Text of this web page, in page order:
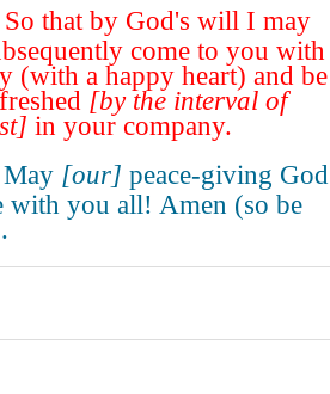
So that by God's will I may
come to you with
(with a happy heart) and be
[by the interval of
in your company.
May [our] peace-giving God
with you all! Amen (so be